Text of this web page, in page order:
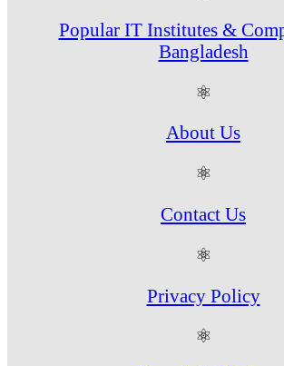
Popular IT Institutes &
Bangladesh
⚛
About Us
⚛
Contact Us
⚛
Privacy Policy
⚛